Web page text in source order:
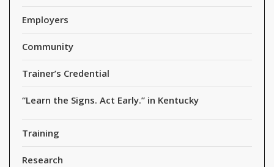
Employers
Community
Trainer’s Credential
“Learn the Signs. Act Early.” in Kentucky
Training
Research